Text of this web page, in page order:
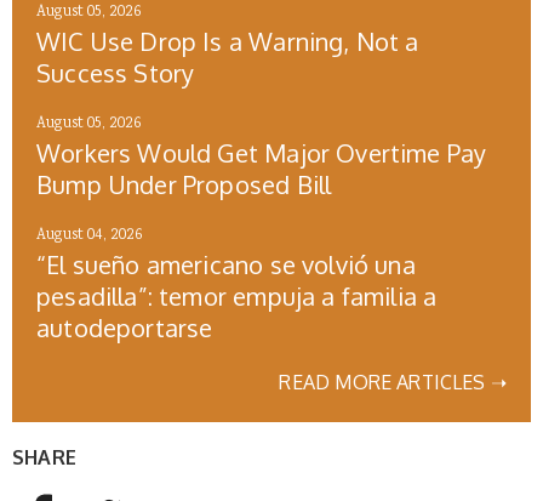
August 05, 2026
WIC Use Drop Is a Warning, Not a
Success Story
August 05, 2026
Workers Would Get Major Overtime Pay
Bump Under Proposed Bill
August 04, 2026
“El sueño americano se volvió una
pesadilla”: temor empuja a familia a
autodeportarse
READ MORE ARTICLES ➝
SHARE